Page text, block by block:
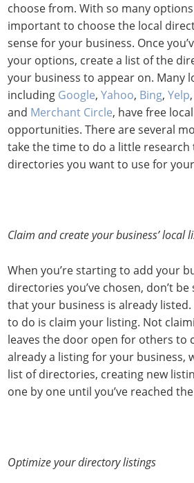
choose from. With so many options
important to choose the local
sense for your business. Once
your options, create a list of the
your business to appear on. Many
including Google,Yahoo, Bing,Yelp,
and Merchant Circle, have free
opportunities. There are several
take the time to do a little
directories you want to use for
Claim and create your business’ local
When you’re starting to add your
directories you’ve chosen, don’t
that your business is already listed.
to do is claim your listing. Not
leaves the door open for others to
already a listing for your business,
list of directories, creating new
one by one until you’ve reached
Optimize your directory listings